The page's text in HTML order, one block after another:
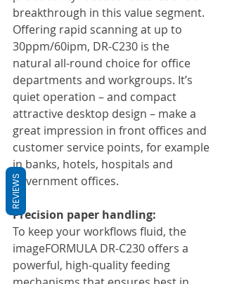
breakthrough in this value segment.
Offering rapid scanning at up to
30ppm/60ipm, DR-C230 is the
natural all-round choice for office
departments and workgroups. It’s
quiet operation – and compact
attractive desktop design – make a
great impression in front offices and
customer service points, for example
in banks, hotels, hospitals and
government offices.
Precision paper handling:
To keep your workflows fluid, the
imageFORMULA DR-C230 offers a
powerful, high-quality feeding
REVIEWS